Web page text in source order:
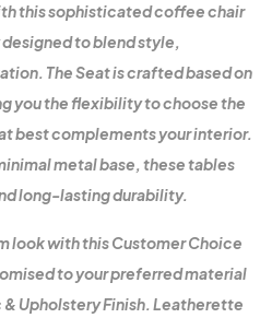
this sophisticated coffee chair
to blend style,
The Seat is crafted based on
you the flexibility to choose the
best complements your interior.
metal base, these tables
long-lasting durability.
look with this Customer Choice
to your preferred material
Upholstery Finish. Leatherette